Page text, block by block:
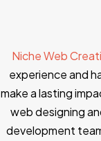
Niche Web
experience and
make a lasting
web designing
development